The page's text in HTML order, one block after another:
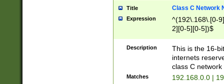
Title Class C Network
Expression
^(192\.168\.[0-
2][0-5][0-5])$
Description
This is the 16-
internets
class C
Matches 192.168.0.0 |